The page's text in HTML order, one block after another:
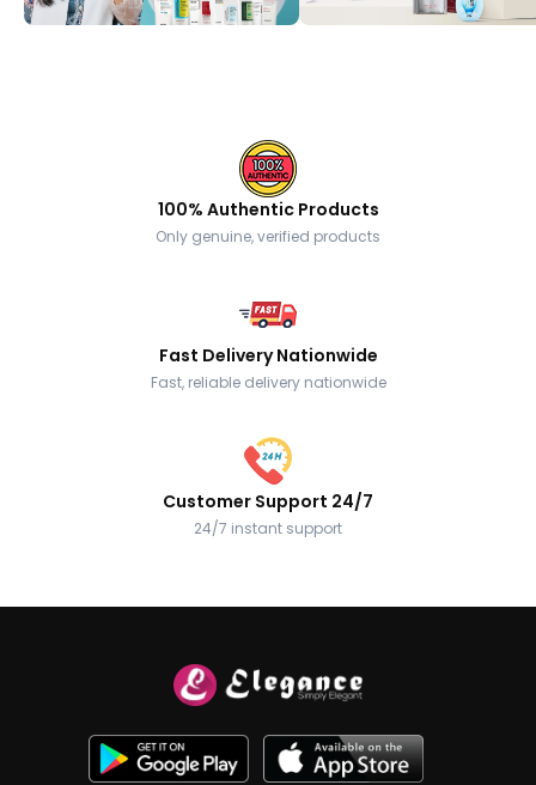
100% Authentic Products
Only genuine, verified products
Fast Delivery Nationwide
Fast, reliable delivery nationwide
Customer Support 24/7
24/7 instant support